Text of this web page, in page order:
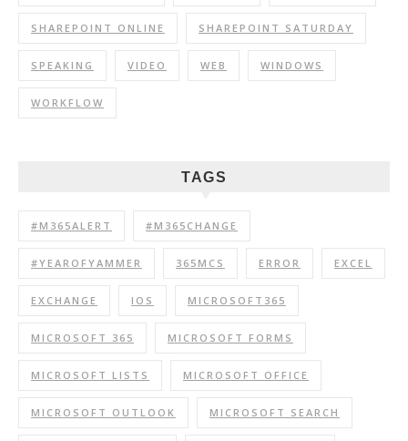
SHAREPOINT ONLINE SHAREPOINT SATURDAY
SPEAKING VIDEO WEB WINDOWS
WORKFLOW
TAGS
#M365ALERT #M365CHANGE
#YEAROFYAMMER 365MCS ERROR EXCEL
EXCHANGE IOS MICROSOFT365
MICROSOFT 365 MICROSOFT FORMS
MICROSOFT LISTS MICROSOFT OFFICE
MICROSOFT OUTLOOK MICROSOFT SEARCH